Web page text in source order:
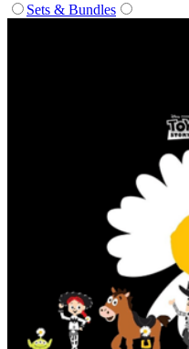
Sets & Bundles